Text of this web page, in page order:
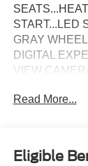
START...LED
GRAY
DIGITAL
VIEW
Read More...
Eligible